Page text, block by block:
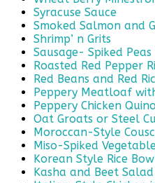
Syracuse Sauce
Smoked Salmon and
Shrimp’ n Grits
Sausage- Spiked Peas
Roasted Red Pepper
Red Beans and Red
Peppery Meatloaf
Peppery Chicken
Oat Groats or Steel
Moroccan-Style
Miso-Spiked
Korean Style Rice
Kasha and Beet